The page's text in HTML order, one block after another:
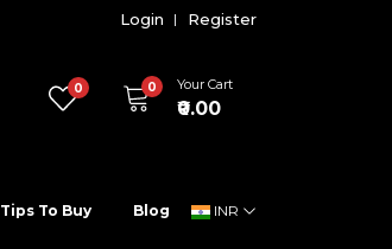
Login Register
0 0 Your Cart
₹0.00
Tips To Buy Blog INR